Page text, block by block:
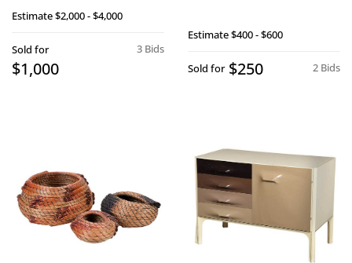
Estimate$2,000 - $4,000
3 Bids
Sold for
$1,000
Estimate$400 - $600
2 Bids
Sold for $250